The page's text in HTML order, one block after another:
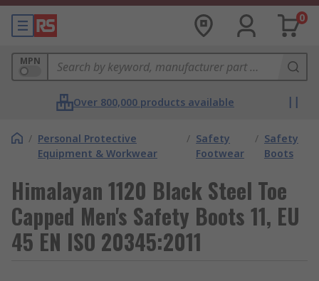
0
MPN
Over 800,000 products available
/ Personal Protective
Equipment & Workwear
/ Safety
Footwear
/ Safety
Boots
Himalayan 1120 Black Steel Toe
Capped Men's Safety Boots 11, EU
45 EN ISO 20345:2011